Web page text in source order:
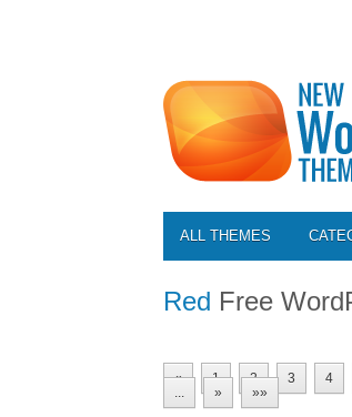
ALL THEMES
Red Free
« 1 2 3 4
...
» »»